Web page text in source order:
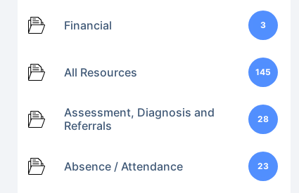
Financial 3
All Resources 145
Assessment, Diagnosis and
Referrals
28
Absence / Attendance 23